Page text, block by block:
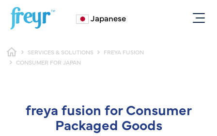
Skip to main content
Japanese
Breadcrumb
SERVICES & SOLUTIONS
FREYA FUSION
CONSUMER FOR JAPAN
freya fusion for Consumer
Packaged Goods